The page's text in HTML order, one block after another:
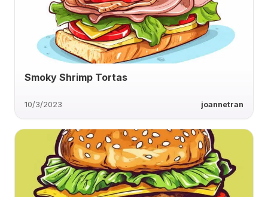
Smoky Shrimp Tortas
10/3/2023 joannetran